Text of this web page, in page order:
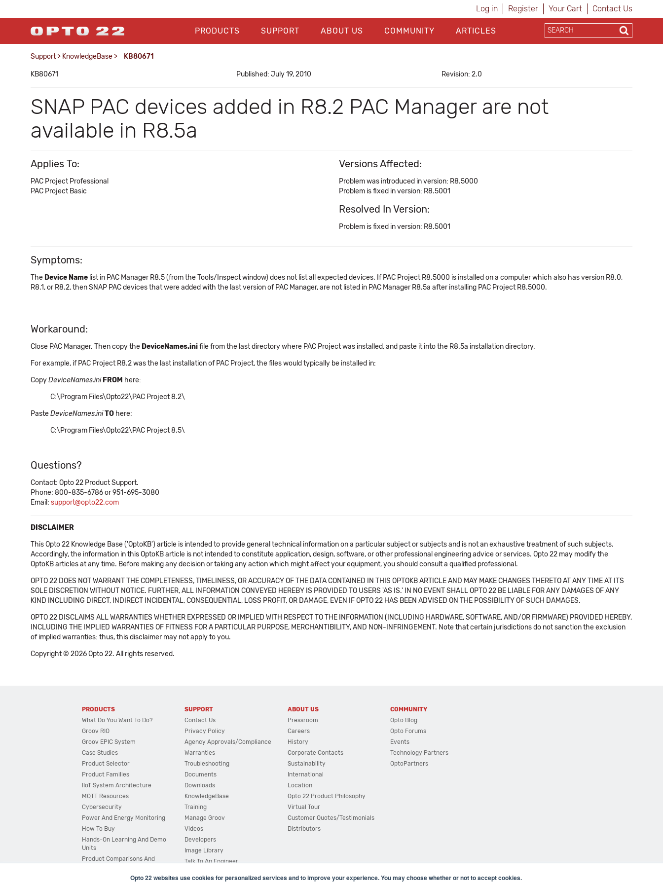
Opto 22 websites use cookies for personalized services and to improve your experience. You may choose whether or not to accept cookies.
Log in Register Your Cart Contact Us
PRODUCTS SUPPORT ABOUT US COMMUNITY ARTICLES
Support > KnowledgeBase > KB80671
KB80671 Published: July 19, 2010 Revision: 2.0
SNAP PAC devices added in R8.2 PAC Manager are not
available in R8.5a
Applies To:
PAC Project Professional
PAC Project Basic
Versions Affected:
Problem was introduced in version: R8.5000
Problem is fixed in version: R8.5001
Resolved In Version:
Problem is fixed in version: R8.5001
Symptoms:
The Device Name list in PAC Manager R8.5 (from the Tools/Inspect window) does not list all expected devices. If PAC Project R8.5000 is installed on a computer which also has version R8.0,
R8.1, or R8.2, then SNAP PAC devices that were added with the last version of PAC Manager, are not listed in PAC Manager R8.5a after installing PAC Project R8.5000.
Workaround:
Close PAC Manager. Then copy the DeviceNames.inifile from the last directory where PAC Project was installed, and paste it into the R8.5a installation directory.
For example, if PAC Project R8.2 was the last installation of PAC Project, the files would typically be installed in:
CopyDeviceNames.ini FROM here:
C:\Program Files\Opto22\PAC Project 8.2\
PasteDeviceNames.iniTO here:
C:\Program Files\Opto22\PAC Project 8.5\
Questions?
Contact: Opto 22 Product Support.
Phone: 800-835-6786 or 951-695-3080
Email: support@opto22.com
DISCLAIMER
This Opto 22 Knowledge Base ('OptoKB') article is intended to provide general technical information on a particular subject or subjects and is not an exhaustive treatment of such subjects.
Accordingly, the information in this OptoKB article is not intended to constitute application, design, software, or other professional engineering advice or services. Opto 22 may modify the
OptoKB articles at any time. Before making any decision or taking any action which might affect your equipment, you should consult a qualified professional.
OPTO 22 DOES NOT WARRANT THE COMPLETENESS, TIMELINESS, OR ACCURACY OF THE DATA CONTAINED IN THIS OPTOKB ARTICLE AND MAY MAKE CHANGES THERETO AT ANY TIME AT ITS
SOLE DISCRETION WITHOUT NOTICE. FURTHER, ALL INFORMATION CONVEYED HEREBY IS PROVIDED TO USERS 'AS IS.' IN NO EVENT SHALL OPTO 22 BE LIABLE FOR ANY DAMAGES OF ANY
KIND INCLUDING DIRECT, INDIRECT INCIDENTAL, CONSEQUENTIAL, LOSS PROFIT, OR DAMAGE, EVEN IF OPTO 22 HAS BEEN ADVISED ON THE POSSIBILITY OF SUCH DAMAGES.
OPTO 22 DISCLAIMS ALL WARRANTIES WHETHER EXPRESSED OR IMPLIED WITH RESPECT TO THE INFORMATION (INCLUDING HARDWARE, SOFTWARE, AND/OR FIRMWARE) PROVIDED HEREBY,
INCLUDING THE IMPLIED WARRANTIES OF FITNESS FOR A PARTICULAR PURPOSE, MERCHANTIBILITY, AND NON-INFRINGEMENT. Note that certain jurisdictions do not sanction the exclusion
of implied warranties: thus, this disclaimer may not apply to you.
Copyright © 2026 Opto 22. All rights reserved.
PRODUCTS
What Do You Want To Do?
Groov RIO
Groov EPIC System
Case Studies
Product Selector
Product Families
IIoT System Architecture
MQTT Resources
Cybersecurity
Power And Energy Monitoring
How To Buy
Hands-On Learning And Demo
Units
Product Comparisons And
System Configurator
SUPPORT
Contact Us
Privacy Policy
Agency Approvals/Compliance
Warranties
Troubleshooting
Documents
Downloads
KnowledgeBase
Training
Manage Groov
Videos
Developers
Image Library
Talk To An Engineer
ABOUT US
Pressroom
Careers
History
Corporate Contacts
Sustainability
International
Location
Opto 22 Product Philosophy
Virtual Tour
Customer Quotes/Testimonials
Distributors
COMMUNITY
Opto Blog
Opto Forums
Events
Technology Partners
OptoPartners